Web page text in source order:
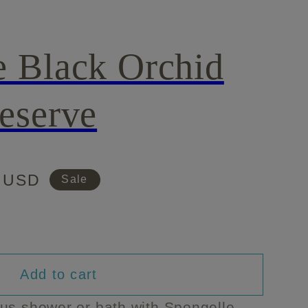
Black Orchid
Sale
Add to cart